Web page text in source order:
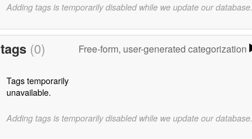
Adding tags is temporarily disabled while we update our database.
tags (0) Free-form, user-generated categorization
Tags temporarily
unavailable.
Adding tags is temporarily disabled while we update our database.